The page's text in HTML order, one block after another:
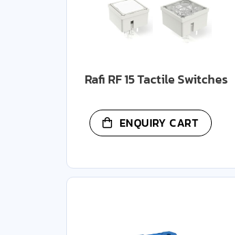
Rafi RF 15 Tactile Switches
ENQUIRY CART